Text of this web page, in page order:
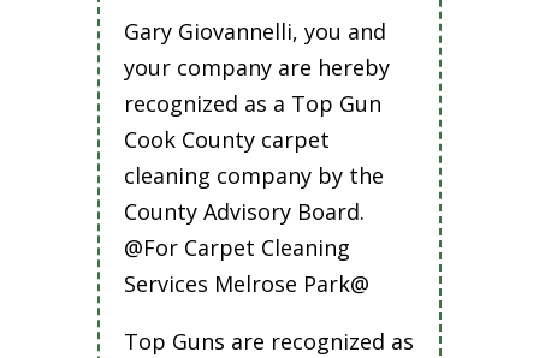
Gary Giovannelli, you and
your company are hereby
recognized as a Top Gun
Cook County carpet
cleaning company by the
County Advisory Board.
@For Carpet Cleaning
Services Melrose Park@
Top Guns are recognized as